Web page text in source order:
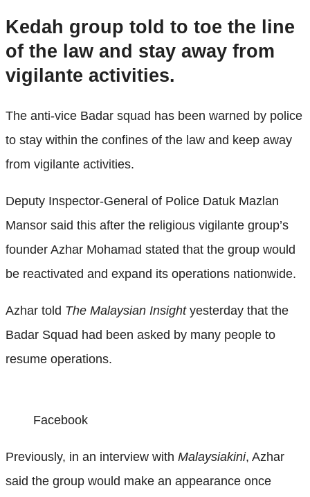
Kedah group told to toe the line
of the law and stay away from
vigilante activities.
The anti-vice Badar squad has been warned by police
to stay within the confines of the law and keep away
from vigilante activities.
Deputy Inspector-General of Police Datuk Mazlan
Mansor said this after the religious vigilante group’s
founder Azhar Mohamad stated that the group would
be reactivated and expand its operations nationwide.
Azhar told The Malaysian Insightyesterday that the
Badar Squad had been asked by many people to
resume operations.
Facebook
Previously, in an interview with Malaysiakini, Azhar
said the group would make an appearance once